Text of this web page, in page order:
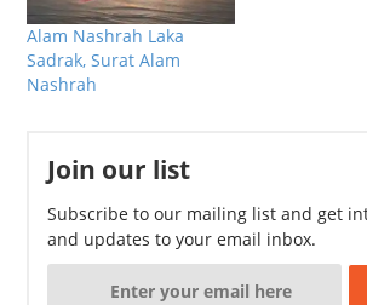
Alam Nashrah Laka
Sadrak, Surat Alam
Nashrah
Join our list
Subscribe to our mailing list and get
and updates to your email inbox.